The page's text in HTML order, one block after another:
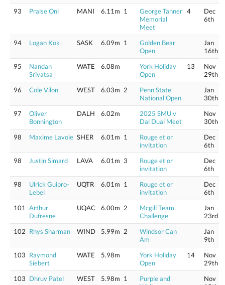
93 Praise Oni MANI 6.11m 1
George Tanner
Memorial
Meet
4
Dec
6th
94 Logan Kok SASK 6.09m 1
Golden Bear
Open
Jan
16th
95
Nandan
Srivatsa
WATE 6.08m
York Holiday
Open
13
Nov
29th
96
Cole Vilon WEST 6.03m 2
Penn State
National Open
Jan
30th
97
Oliver
Bonnington
DALH 6.02m
2025 SMU v
Dal Dual Meet
Nov
30th
98
Maxime Lavoie SHER 6.01m 1
Rouge et or
invitation
Dec
6th
98
Justin Simard LAVA 6.01m 3
Rouge et or
invitation
Dec
6th
98
Ulrick Guipro-
Lebel
UQTR 6.01m 1
Rouge et or
invitation
Dec
6th
101
Arthur
Dufresne
UQAC 6.00m 2
Mcgill Team
Challenge
Jan
23rd
102 Rhys Sharman WIND 5.99m 2
Windsor Can
Am
Jan
9th
103 Raymond
Siebert
WATE 5.98m
York Holiday
Open
14
Nov
29th
103 Dhruv Patel WEST 5.98m 1
Purple and
Nov